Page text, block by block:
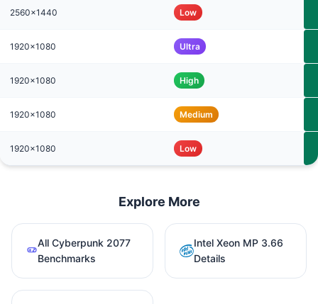
2560x1440 Low
1920x1080 Ultra
1920x1080 High
1920x1080 Medium
1920x1080 Low
Explore More
All Cyberpunk 2077
Benchmarks
Intel Xeon MP 3.66
Details